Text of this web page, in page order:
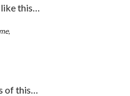
this…
of this…